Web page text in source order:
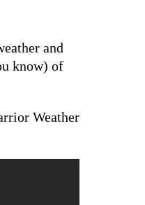
and
know) of
Weather